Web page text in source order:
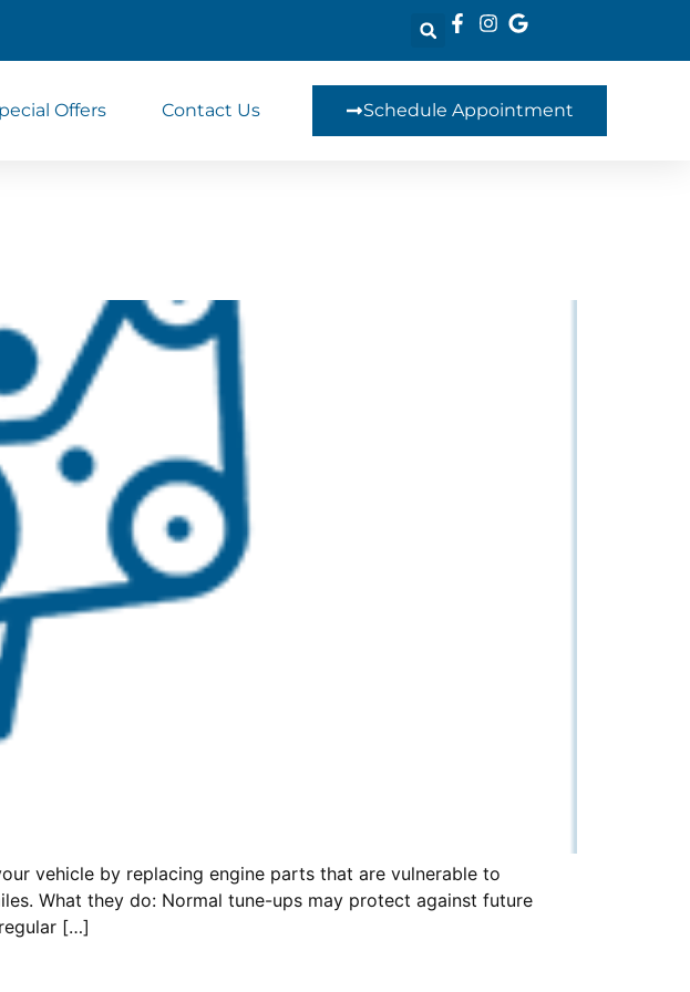
Offers Contact Us Schedule Appointment
vehicle by replacing engine parts that are vulnerable to
What they do: Normal tune-ups may protect against future
[…]